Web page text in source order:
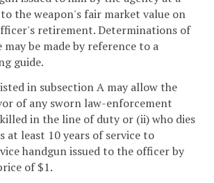
the weapon's fair market value on
retirement. Determinations of
be made by reference to a
guide.
in subsection A may allow the
of any sworn law-enforcement
in the line of duty or (ii) who dies
at least 10 years of service to
handgun issued to the officer by
of $1.